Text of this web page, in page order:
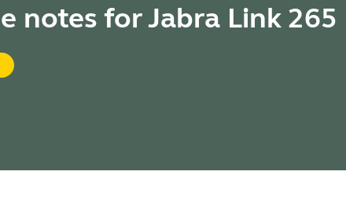
notes for Jabra Link 265